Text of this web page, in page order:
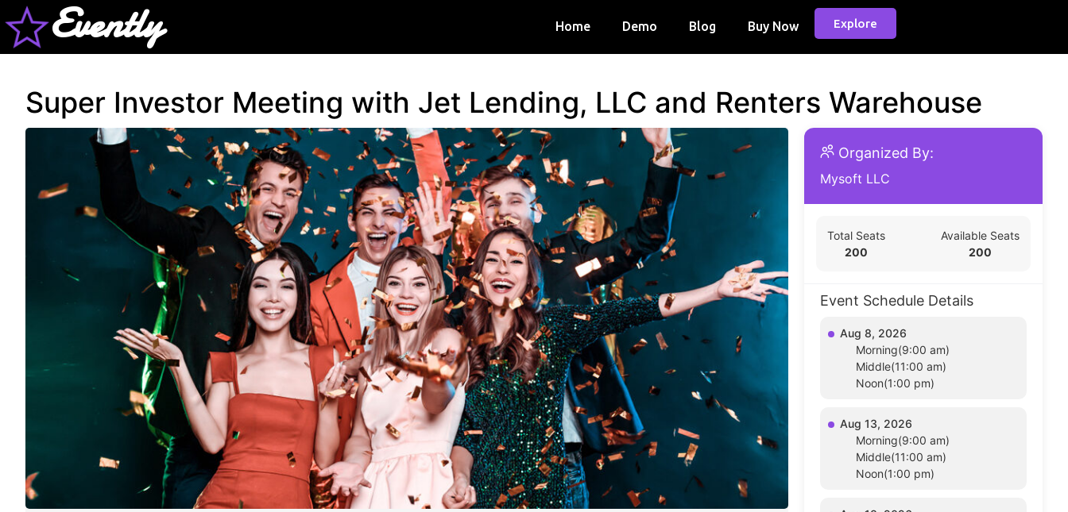
Evently Home Demo Blog Buy Now Explore
Super Investor Meeting with Jet Lending, LLC and Renters Warehouse
Organized By:
Mysoft LLC
Total Seats
200
Available Seats
200
Event Schedule Details
Aug 8, 2026
Morning(9:00 am)
Middle(11:00 am)
Noon(1:00 pm)
Aug 13, 2026
Morning(9:00 am)
Middle(11:00 am)
Noon(1:00 pm)